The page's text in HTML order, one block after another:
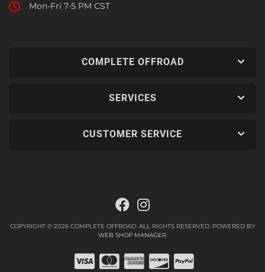
Mon-Fri 7-5 PM CST
COMPLETE OFFROAD
SERVICES
CUSTOMER SERVICE
COPYRIGHT © 2026 COMPLETE OFFROAD. ALL RIGHTS RESERVED. POWERED BY
WEB SHOP MANAGER.